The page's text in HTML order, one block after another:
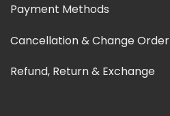
Payment Methods
Cancellation & Change Order
Refund, Return & Exchange